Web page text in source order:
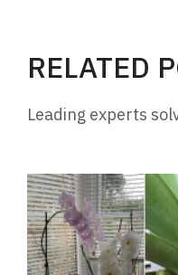
RELATED
Leading experts